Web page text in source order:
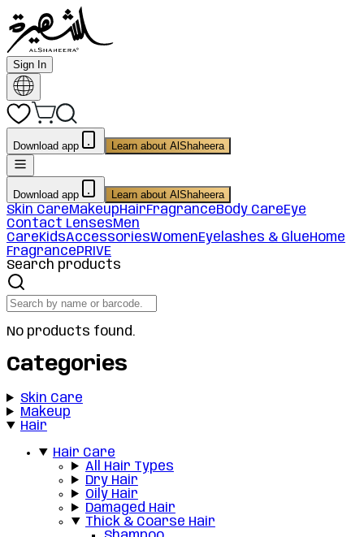
Sign In
Download app Learn about AlShaheera
Download app Learn about AlShaheera
Skin CareMakeupHairFragranceBody CareEye
Contact LensesMen
CareKidsAccessoriesWomenEyelashes & GlueHome
FragrancePRIVE
Search products
No products found.
Categories
Skin Care
Makeup
Hair
Hair Care
All Hair Types
Dry Hair
Oily Hair
Damaged Hair
Thick & Coarse Hair